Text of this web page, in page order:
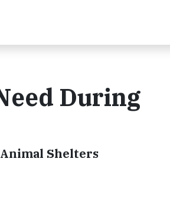
During
Shelters